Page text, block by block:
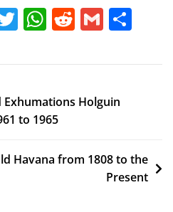
T
itt
W
at
A
p
p
R
d
t
G
ai ar
Exhumations Holguin
to 1965
Havana from 1808 to the
Present